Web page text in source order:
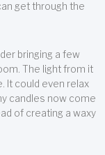
get through the
bringing a few
The light from it
It could even relax
candles now come
of creating a waxy